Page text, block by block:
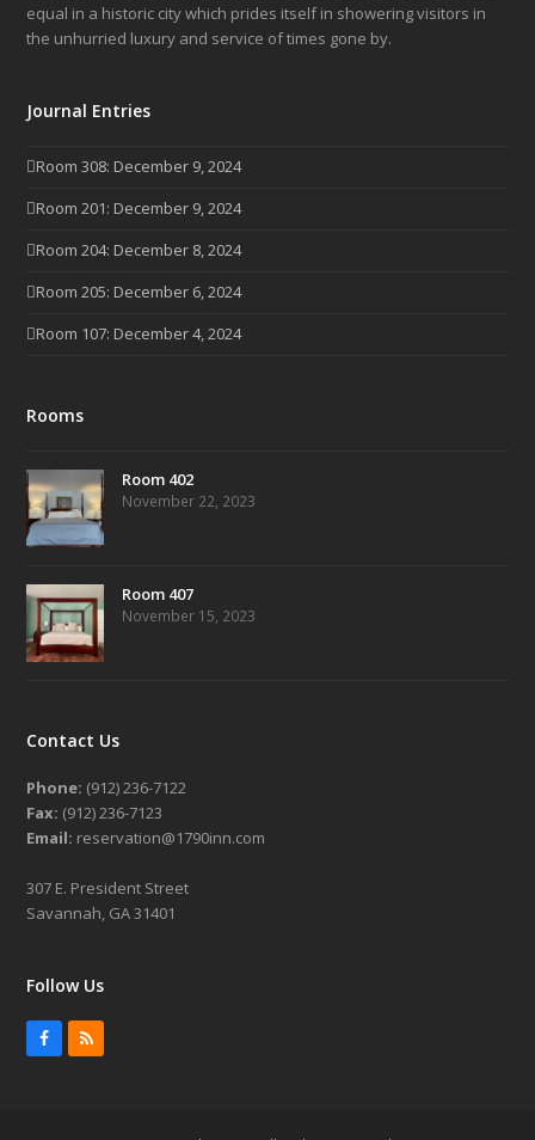
equal in a historic city which prides itself in showering visitors in
the unhurried luxury and service of times gone by.
Journal Entries
Room 308: December 9, 2024
Room 201: December 9, 2024
Room 204: December 8, 2024
Room 205: December 6, 2024
Room 107: December 4, 2024
Rooms
Room 402
November 22, 2023
Room 407
November 15, 2023
Contact Us
Phone: (912) 236-7122
Fax: (912) 236-7123
Email: reservation@1790inn.com
307 E. President Street
Savannah, GA 31401
Follow Us
Facebook
RSS